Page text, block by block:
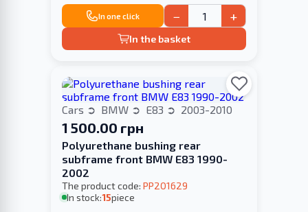
In one click − +
In the basket
Cars BMW E83 2003-2010
1 500.00 грн
Polyurethane bushing rear
subframe front BMW E83 1990-
2002
The product code: PP201629
In stock:15piece